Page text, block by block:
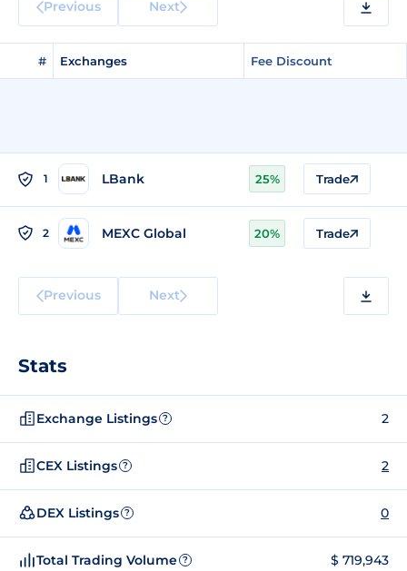
Previous Next
# Exchanges Fee Discount
1 LBank 25% Trade
2 MEXC Global 20% Trade
Previous Next
Stats
Exchange Listings ? 2
CEX Listings ? 2
DEX Listings ? 0
Total Trading Volume ? $ 719,943